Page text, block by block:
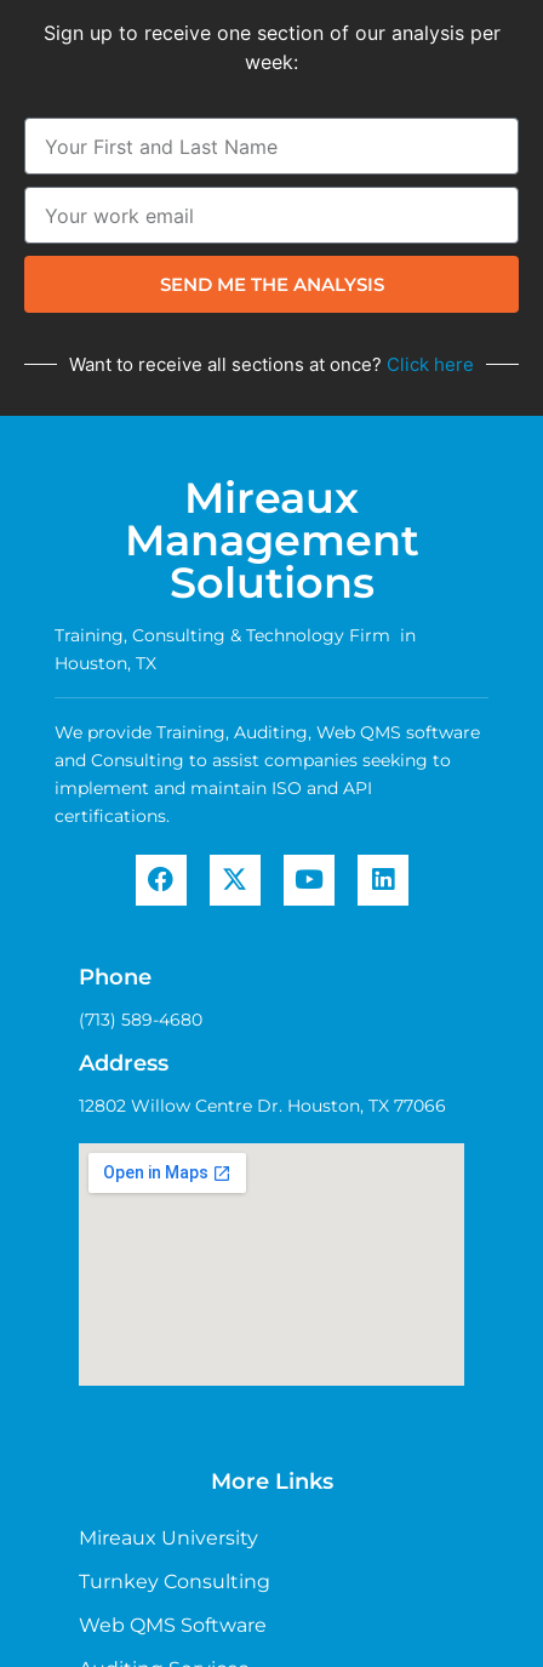
Sign up to receive one section of our analysis per
week:
SEND ME THE ANALYSIS
Want to receive all sections at once? Click here
Mireaux
Management
Solutions
Training, Consulting & Technology Firm in
Houston, TX
We provide Training, Auditing, Web QMS software
and Consulting to assist companies seeking to
implement and maintain ISO and API
certifications.
Phone
(713) 589-4680
Address
12802 Willow Centre Dr. Houston, TX 77066
More Links
Mireaux University
Turnkey Consulting
Web QMS Software